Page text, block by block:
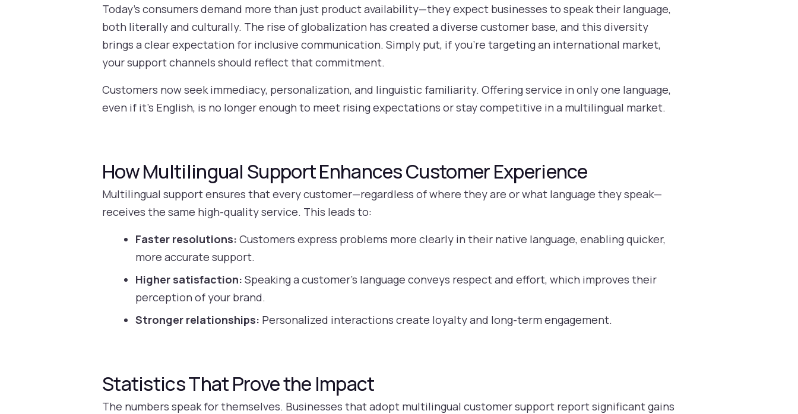
Today’s consumers demand more than just product availability—they expect businesses to speak their language,
both literally and culturally. The rise of globalization has created a diverse customer base, and this diversity
brings a clear expectation for inclusive communication. Simply put, if you’re targeting an international market,
your support channels should reflect that commitment.
Customers now seek immediacy, personalization, and linguistic familiarity. Offering service in only one language,
even if it’s English, is no longer enough to meet rising expectations or stay competitive in a multilingual market.
How Multilingual Support Enhances Customer Experience
Multilingual support ensures that every customer—regardless of where they are or what language they speak—
receives the same high-quality service. This leads to:
Faster resolutions: Customers express problems more clearly in their native language, enabling quicker,
more accurate support.
Higher satisfaction: Speaking a customer’s language conveys respect and effort, which improves their
perception of your brand.
Stronger relationships: Personalized interactions create loyalty and long-term engagement.
Statistics That Prove the Impact
The numbers speak for themselves. Businesses that adopt multilingual customer support report significant gains